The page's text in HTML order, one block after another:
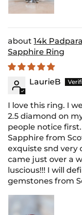
14k
Sapphire Ring
LaurieB
I love this ring. I
2.5 diamond on
people notice
Sapphire from
exquiste snd very
came just over a
luscious!!! I will
gemstones from